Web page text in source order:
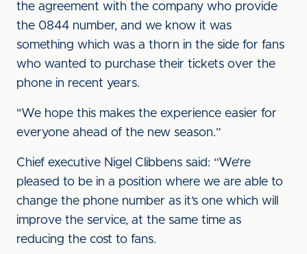
the agreement with the company who provide
the 0844 number, and we know it was
something which was a thorn in the side for fans
who wanted to purchase their tickets over the
phone in recent years.
"We hope this makes the experience easier for
everyone ahead of the new season.”
Chief executive Nigel Clibbens said: “We’re
pleased to be in a position where we are able to
change the phone number as it’s one which will
improve the service, at the same time as
reducing the cost to fans.